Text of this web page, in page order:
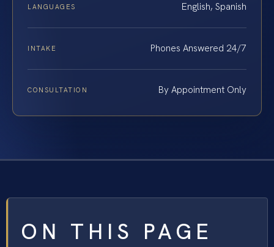
LANGUAGES English, Spanish
INTAKE Phones Answered 24/7
CONSULTATION By Appointment Only
ON THIS PAGE